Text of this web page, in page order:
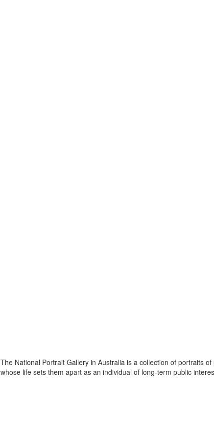
The National Portrait Gallery in Australia is a collection of portraits
whose life sets them apart as an individual of long-term public